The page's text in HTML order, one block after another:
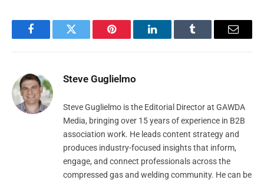
FacebookTwitter Pinterest LinkedInTumblr Email
Steve Guglielmo
Steve Guglielmo is the Editorial Director at GAWDA
Media, bringing over 15 years of experience in B2B
association work. He leads content strategy and
produces industry-focused insights that inform,
engage, and connect professionals across the
compressed gas and welding community. He can be